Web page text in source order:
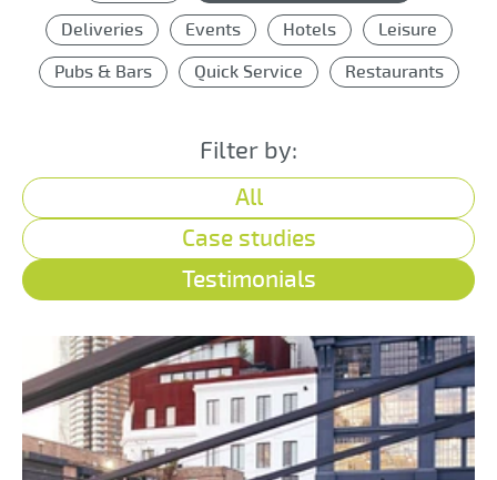
Deliveries
Events Hotels
Leisure
Pubs & Bars
Quick Service Restaurants
Filter by:
All
Case studies
Testimonials